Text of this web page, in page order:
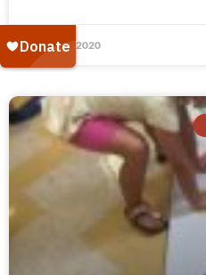
May 27, 2020